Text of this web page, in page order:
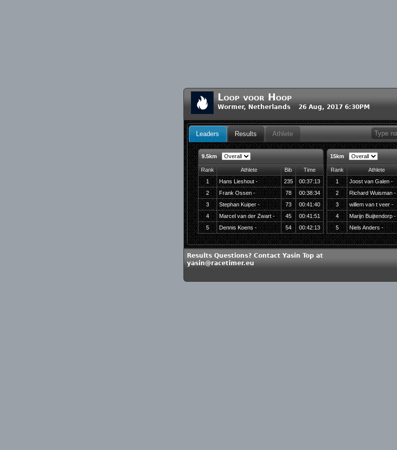
Loop voor Hoop
Wormer, Netherlands 26 Aug, 2017 6:30PM
Leaders Results Athlete
9.5km
Rank Athlete Bib
Time
1
Hans Lieshout - 235
00:37:13
2
Frank Ossen - 78
00:38:34
3
Stephan Kuiper - 73
00:41:40
4
Marcel van der Zwart - 45
00:41:51
5
Dennis Koens - 54 00:42:13
15km
Rank Athlete
1
Joost van Galen -
2
Richard Wuisman -
3
willem van t veer -
4
Marijn Buijtendorp -
5
Niels Anders -
Results Questions? Contact Yasin Top at
yasin@racetimer.eu